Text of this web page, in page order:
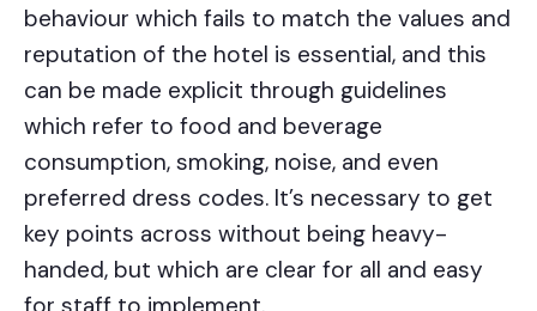
behaviour which fails to match the values and
reputation of the hotel is essential, and this
can be made explicit through guidelines
which refer to food and beverage
consumption, smoking, noise, and even
preferred dress codes. It’s necessary to get
key points across without being heavy-
handed, but which are clear for all and easy